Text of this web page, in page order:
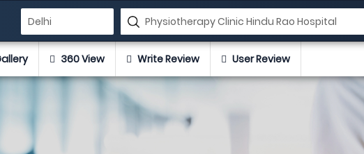
360 View Write Review User Review